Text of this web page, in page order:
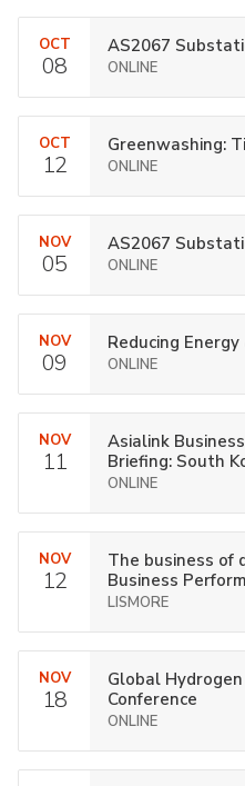
OCT
08
AS2067
ONLINE
OCT
12
Greenwashing:
ONLINE
NOV
05
AS2067
ONLINE
NOV
09
Reducing
ONLINE
NOV
11
Asialink
Briefing: South
ONLINE
NOV
12
The business of
Business
LISMORE
NOV
18
Global
Conference
ONLINE